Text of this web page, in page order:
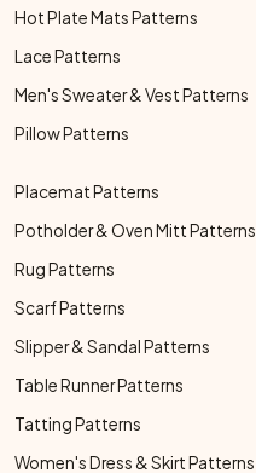
Hot Plate Mats Patterns
Lace Patterns
Men's Sweater & Vest Patterns
Pillow Patterns
Placemat Patterns
Potholder & Oven Mitt Patterns
Rug Patterns
Scarf Patterns
Slipper & Sandal Patterns
Table Runner Patterns
Tatting Patterns
Women's Dress & Skirt Patterns